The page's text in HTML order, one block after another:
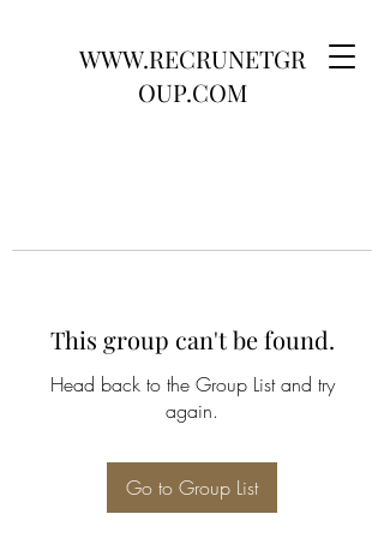
WWW.RECRUNETGR
OUP.COM
This group can't be found.
Head back to the Group List and try
again.
Go to Group List